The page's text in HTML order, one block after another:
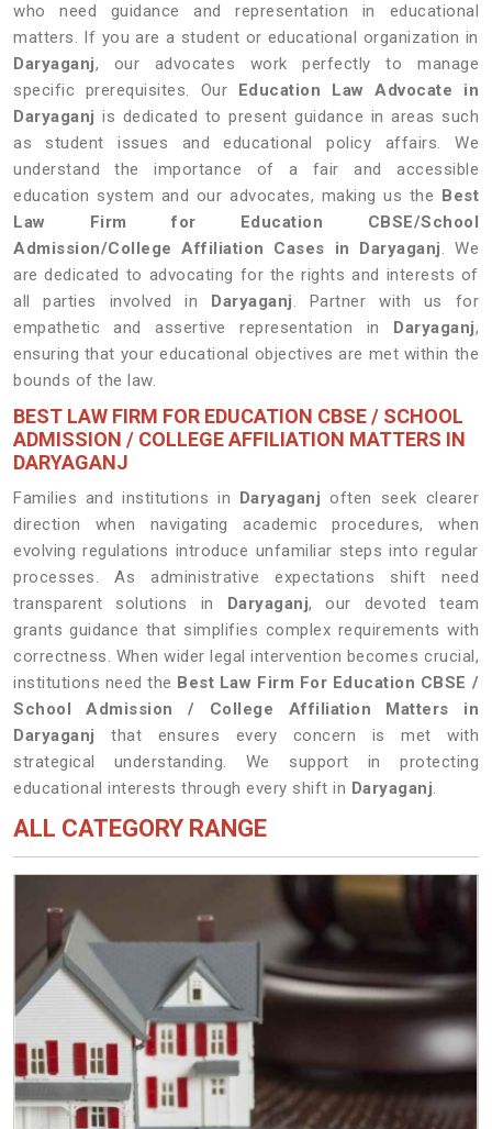
who need guidance and representation in educational
matters. If you are a student or educational organization in
Daryaganj, our advocates work perfectly to manage
specific prerequisites. Our Education Law Advocate in
Daryaganj is dedicated to present guidance in areas such
as student issues and educational policy affairs. We
understand the importance of a fair and accessible
education system and our advocates, making us the Best
Law Firm for Education CBSE/School
Admission/College Affiliation Cases in Daryaganj. We
are dedicated to advocating for the rights and interests of
all parties involved in Daryaganj. Partner with us for
empathetic and assertive representation in Daryaganj,
ensuring that your educational objectives are met within the
bounds of the law.
BEST LAW FIRM FOR EDUCATION CBSE / SCHOOL
ADMISSION / COLLEGE AFFILIATION MATTERS IN
DARYAGANJ
Families and institutions in Daryaganj often seek clearer
direction when navigating academic procedures, when
evolving regulations introduce unfamiliar steps into regular
processes. As administrative expectations shift need
transparent solutions in Daryaganj, our devoted team
grants guidance that simplifies complex requirements with
correctness. When wider legal intervention becomes crucial,
institutions need the Best Law Firm For Education CBSE /
School Admission / College Affiliation Matters in
Daryaganj that ensures every concern is met with
strategical understanding. We support in protecting
educational interests through every shift in Daryaganj.
ALL CATEGORY RANGE